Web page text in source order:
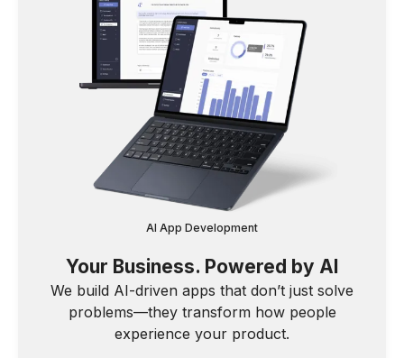
AI App Development
Your Business. Powered by AI
We build AI-driven apps that don’t just solve
problems—they transform how people
experience your product.